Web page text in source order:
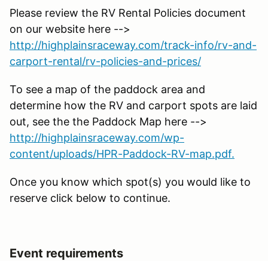
Please review the RV Rental Policies document
on our website here -->
http://highplainsraceway.com/track-info/rv-and-
carport-rental/rv-policies-and-prices/
To see a map of the paddock area and
determine how the RV and carport spots are laid
out, see the the Paddock Map here -->
http://highplainsraceway.com/wp-
content/uploads/HPR-Paddock-RV-map.pdf.
Once you know which spot(s) you would like to
reserve click below to continue.
Event requirements